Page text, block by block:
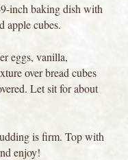
inch baking dish with
apple cubes.
eggs, vanilla,
over bread cubes
Let sit for about
is firm. Top with
enjoy!